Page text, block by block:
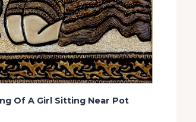
Of A Girl Sitting Near Pot